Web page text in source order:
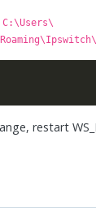
C:\Users\
restart